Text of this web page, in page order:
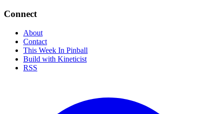
Connect
About
Contact
This Week In Pinball
Build with Kineticist
RSS